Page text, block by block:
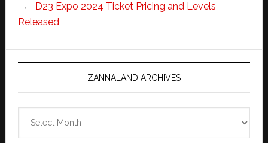
D23 Expo 2024 Ticket Pricing and Levels
Released
ZANNALAND ARCHIVES